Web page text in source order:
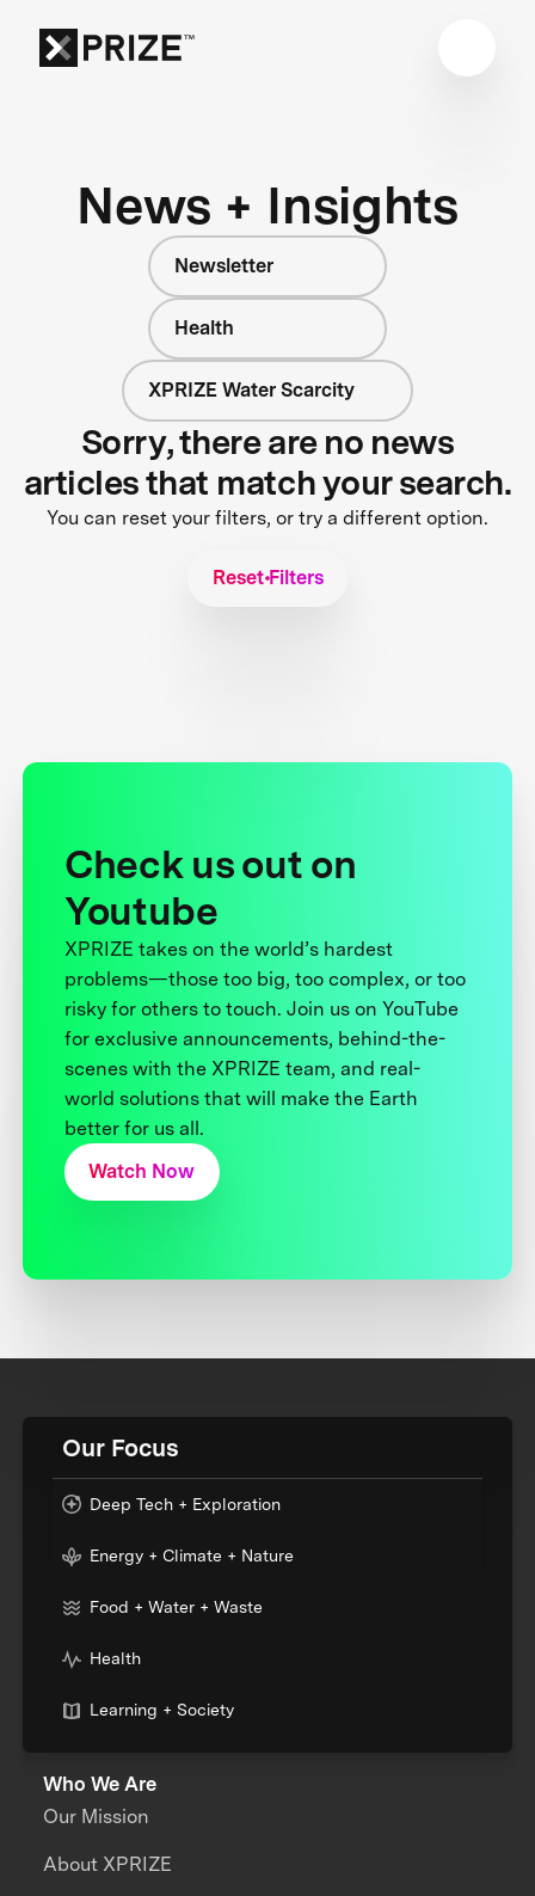
News + Insights
Newsletter
Health
XPRIZE Water Scarcity
Sorry, there are no news
articles that match your search.
You can reset your filters, or try a different option.
Reset Filters
Check us out on
Youtube
XPRIZE takes on the world’s hardest
problems—those too big, too complex, or too
risky for others to touch. Join us on YouTube
for exclusive announcements, behind-the-
scenes with the XPRIZE team, and real-
world solutions that will make the Earth
better for us all.
Watch Now
Our Focus
Deep Tech + Exploration
Energy + Climate + Nature
Food + Water + Waste
Health
Learning + Society
Who We Are
Our Mission
About XPRIZE